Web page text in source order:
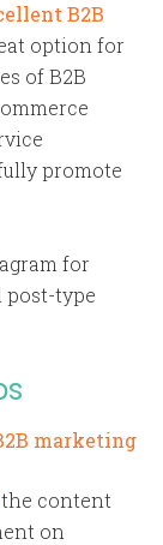
B2B
option for
of B2B
promote
for
post-type
the content
on